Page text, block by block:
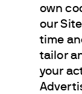
own
our
time
tailor
your